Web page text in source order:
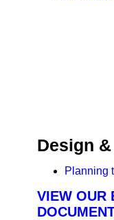
Design
Planning
VIEW OUR